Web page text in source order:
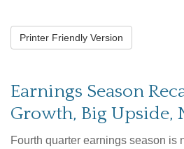
Printer Friendly Version
Earnings Season
Growth, Big Upside,
Fourth quarter earnings season is